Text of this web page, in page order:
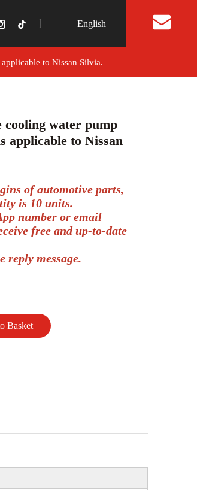
English
to Nissan Silvia.
cooling water pump
applicable to Nissan
of automotive parts,
is 10 units.
number or email
free and up-to-date
reply message.
Basket